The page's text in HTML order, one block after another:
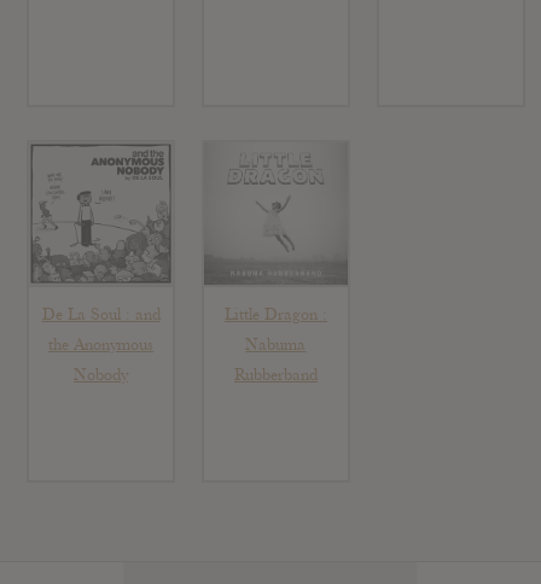
De La Soul : and
the Anonymous
Nobody
Little Dragon :
Nabuma
Rubberband